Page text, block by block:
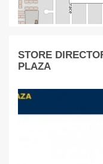
STORE
PLAZA